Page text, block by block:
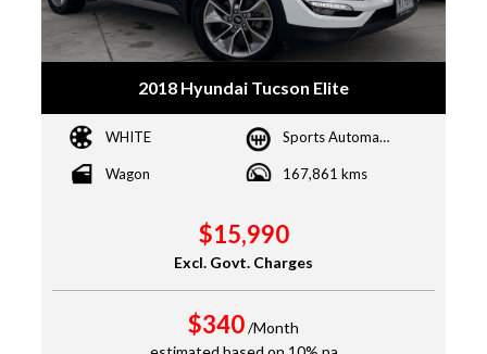
2018 Hyundai Tucson Elite
WHITE Sports Automatic
Wagon 167,861 kms
$15,990
Excl. Govt. Charges
$340/Month